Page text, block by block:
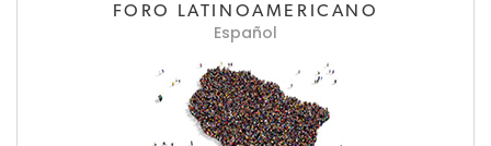
FORO LATINOAMERICANO
Español